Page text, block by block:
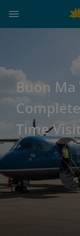
Buon
Time